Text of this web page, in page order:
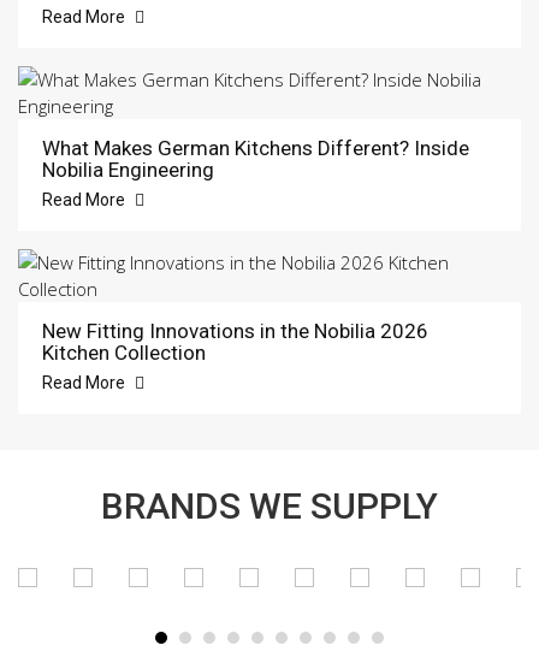
Read More
What Makes German Kitchens Different? Inside
Nobilia Engineering
Read More
New Fitting Innovations in the Nobilia 2026
Kitchen Collection
Read More
BRANDS WE SUPPLY